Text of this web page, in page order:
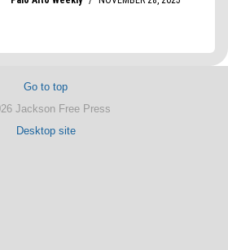
Go to top
Jackson Free Press
Desktop site